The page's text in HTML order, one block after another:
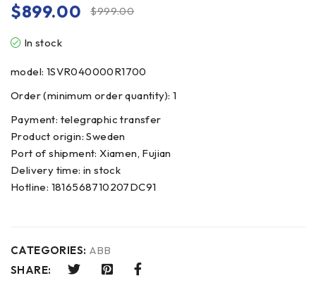
$999.00
$899.00
In stock
model: 1SVR040000R1700
Order (minimum order quantity): 1
Payment: telegraphic transfer
Product origin: Sweden
Port of shipment: Xiamen, Fujian
Delivery time: in stock
Hotline: 1816568710207DC91
CATEGORIES: ABB
SHARE: